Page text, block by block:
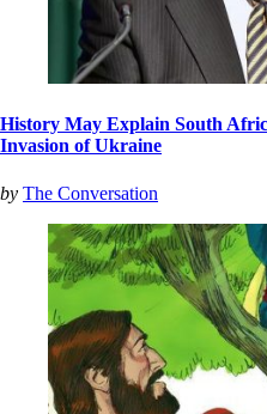
History May Explain South
Invasion of Ukraine
by The Conversation